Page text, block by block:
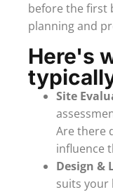
before the first
planning and
Here's
Site
Are there
influence
Design &
suits your